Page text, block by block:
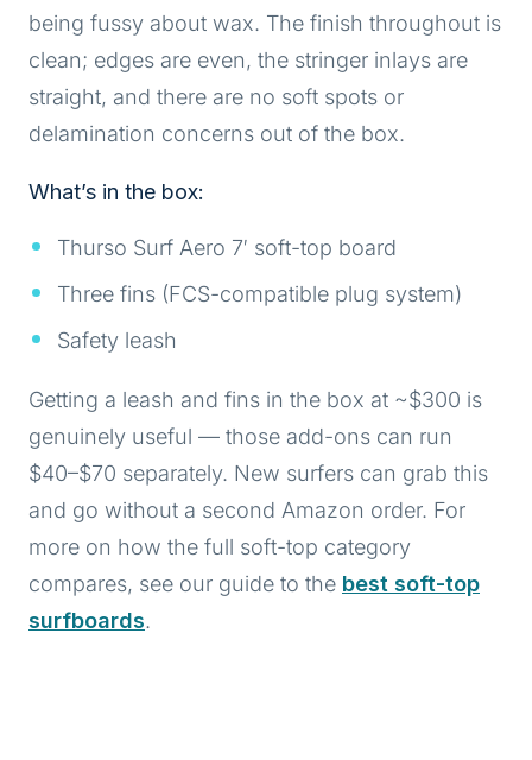
being fussy about wax. The finish throughout is
clean; edges are even, the stringer inlays are
straight, and there are no soft spots or
delamination concerns out of the box.
What’s in the box:
Thurso Surf Aero 7′ soft-top board
Three fins (FCS-compatible plug system)
Safety leash
Getting a leash and fins in the box at ~$300 is
genuinely useful — those add-ons can run
$40–$70 separately. New surfers can grab this
and go without a second Amazon order. For
more on how the full soft-top category
compares, see our guide to the best soft-top
surfboards.